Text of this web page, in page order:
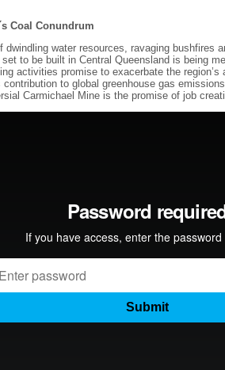
Coal Conundrum
dwindling water resources, ravaging bushfires
to be built in Central Queensland is being
activities promise to exacerbate the region’s
contribution to global greenhouse gas
Carmichael Mine is the promise of job